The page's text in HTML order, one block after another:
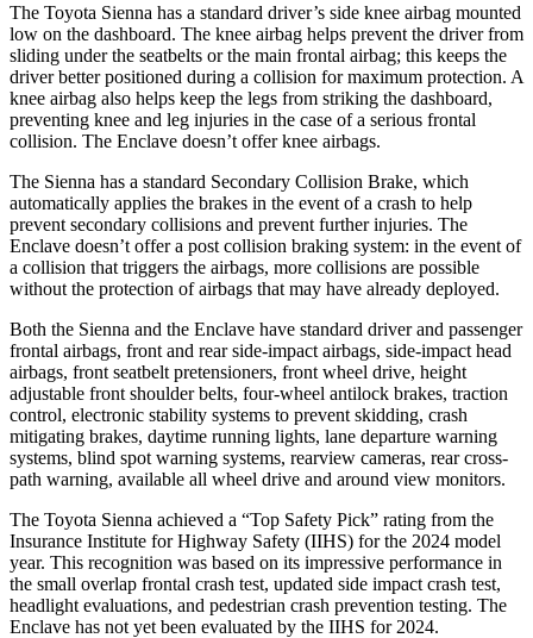
The Toyota Sienna has a standard driver’s side knee airbag mounted
low on the dashboard. The knee airbag helps prevent the driver from
sliding under the seatbelts or the main frontal airbag; this keeps the
driver better positioned during a collision for maximum protection. A
knee airbag also helps keep the legs from striking the dashboard,
preventing knee and leg injuries in the case of a serious frontal
collision. The Enclave doesn’t offer knee airbags.
The Sienna has a standard Secondary Collision Brake, which
automatically applies the brakes in the event of a crash to help
prevent secondary collisions and prevent further injuries. The
Enclave doesn’t offer a post collision braking system: in the event of
a collision that triggers the airbags, more collisions are possible
without the protection of airbags that may have already deployed.
Both the Sienna and the Enclave have standard driver and passenger
frontal airbags, front and rear side-impact airbags, side-impact head
airbags, front seatbelt pretensioners, front wheel drive, height
adjustable front shoulder belts, four-wheel antilock brakes, traction
control, electronic stability systems to prevent skidding, crash
mitigating brakes, daytime running lights, lane departure warning
systems, blind spot warning systems, rearview cameras, rear cross-
path warning, available all wheel drive and around view monitors.
The Toyota Sienna achieved a “Top Safety Pick” rating from the
Insurance Institute for Highway Safety (IIHS) for the 2024 model
year. This recognition was based on its impressive performance in
the small overlap frontal crash test, updated side impact crash test,
headlight evaluations, and pedestrian crash prevention testing. The
Enclave has not yet been evaluated by the IIHS for 2024.